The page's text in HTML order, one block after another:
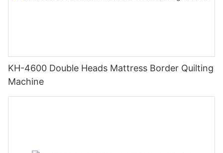
KH-4600 Double Heads Mattress Border Quilting
Machine